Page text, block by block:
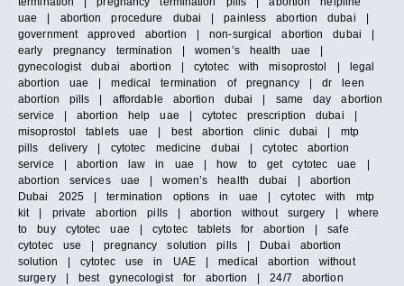
uae | abortion procedure dubai | painless abortion dubai |
government approved abortion | non-surgical abortion dubai |
early pregnancy termination | women’s health uae |
gynecologist dubai abortion | cytotec with misoprostol | legal
abortion uae | medical termination of pregnancy | dr leen
abortion pills | affordable abortion dubai | same day abortion
service | abortion help uae | cytotec prescription dubai |
misoprostol tablets uae | best abortion clinic dubai | mtp
pills delivery | cytotec medicine dubai | cytotec abortion
service | abortion law in uae | how to get cytotec uae |
abortion services uae | women’s health dubai | abortion
Dubai 2025 | termination options in uae | cytotec with mtp
kit | private abortion pills | abortion without surgery | where
to buy cytotec uae | cytotec tablets for abortion | safe
cytotec use | pregnancy solution pills | Dubai abortion
solution | cytotec use in UAE | medical abortion without
surgery | best gynecologist for abortion | 24/7 abortion